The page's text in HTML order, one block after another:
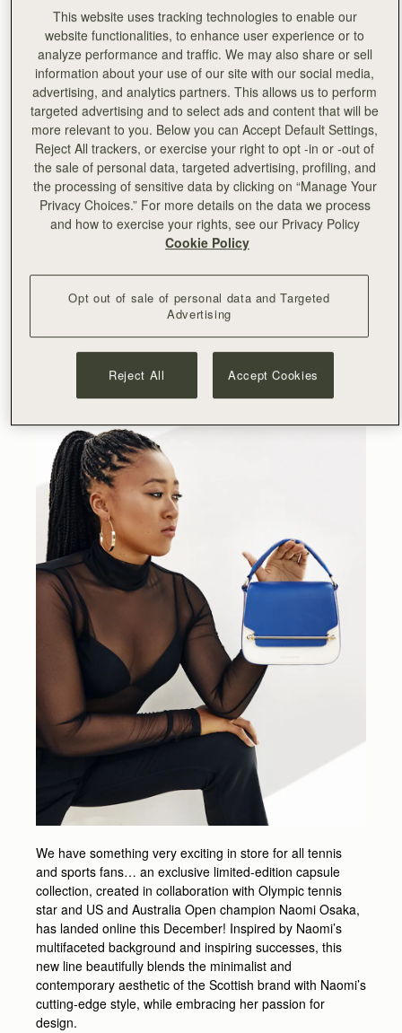
We have something very exciting in store for all tennis
and sports fans… an exclusive limited-edition capsule
collection, created in collaboration with Olympic tennis
star and US and Australia Open champion Naomi Osaka,
has landed online this December! Inspired by Naomi’s
multifaceted background and inspiring successes, this
new line beautifully blends the minimalist and
contemporary aesthetic of the Scottish brand with Naomi’s
cutting-edge style, while embracing her passion for
design.
This website uses tracking technologies to enable our
website functionalities, to enhance user experience or to
analyze performance and traffic. We may also share or sell
information about your use of our site with our social media,
advertising, and analytics partners. This allows us to perform
targeted advertising and to select ads and content that will be
more relevant to you. Below you can Accept Default Settings,
Reject All trackers, or exercise your right to opt -in or -out of
the sale of personal data, targeted advertising, profiling, and
the processing of sensitive data by clicking on “Manage Your
Privacy Choices.” For more details on the data we process
and how to exercise your rights, see our Privacy Policy
Cookie Policy
Opt out of sale of personal data and Targeted
Advertising
Reject All Accept Cookies